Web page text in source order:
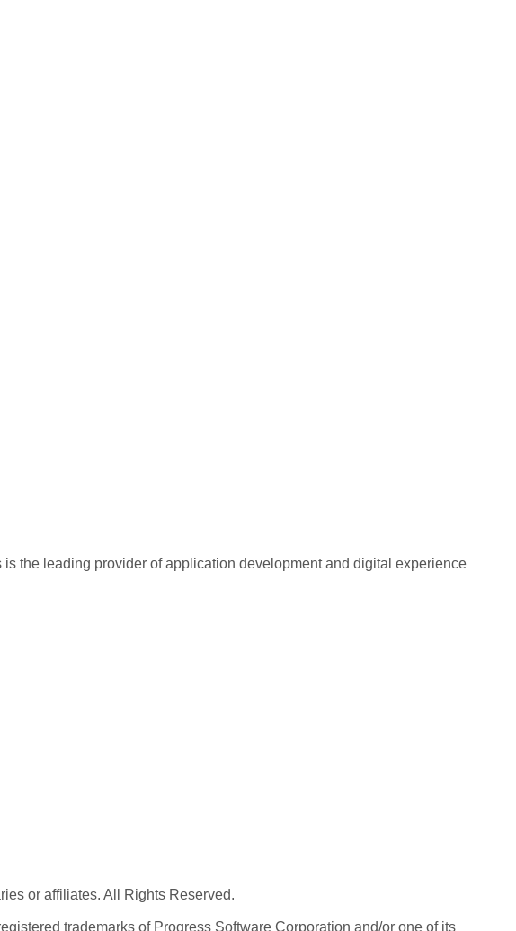
the leading provider of application development and digital experience
or affiliates. All Rights Reserved.
trademarks of Progress Software Corporation and/or one of its